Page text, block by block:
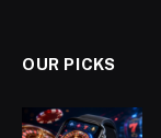
OUR PICKS